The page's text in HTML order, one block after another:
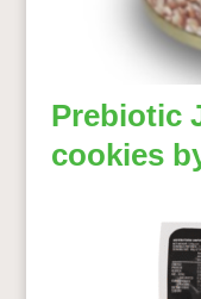
Prebiotic
cookies